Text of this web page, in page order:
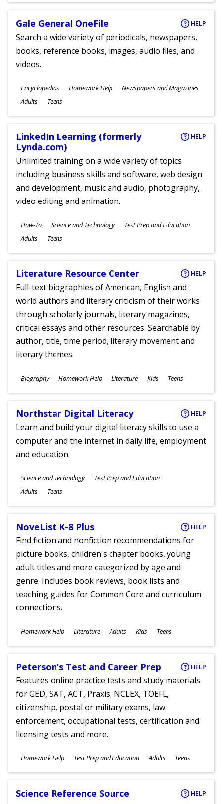
Gale General OneFile HELP
Search a wide variety of periodicals, newspapers,
books, reference books, images, audio files, and
videos.
Subjects
Encyclopedias Homework Help Newspapers and Magazines
Ages
Adults Teens
LinkedIn Learning (formerly
Lynda.com)
HELP
Unlimited training on a wide variety of topics
including business skills and software, web design
and development, music and audio, photography,
video editing and animation.
Subjects
How-To Science and Technology Test Prep and Education
Ages
Adults Teens
Literature Resource Center HELP
Full-text biographies of American, English and
world authors and literary criticism of their works
through scholarly journals, literary magazines,
critical essays and other resources. Searchable by
author, title, time period, literary movement and
literary themes.
Subjects
Biography Homework Help Literature
Ages
Kids Teens
Northstar Digital Literacy HELP
Learn and build your digital literacy skills to use a
computer and the internet in daily life, employment
and education.
Subjects
Science and Technology Test Prep and Education
Ages
Adults Teens
NoveList K-8 Plus HELP
Find fiction and nonfiction recommendations for
picture books, children's chapter books, young
adult titles and more categorized by age and
genre. Includes book reviews, book lists and
teaching guides for Common Core and curriculum
connections.
Subjects
Homework Help Literature
Ages
Adults Kids Teens
Peterson’s Test and Career Prep HELP
Features online practice tests and study materials
for GED, SAT, ACT, Praxis, NCLEX, TOEFL,
citizenship, postal or military exams, law
enforcement, occupational tests, certification and
licensing tests and more.
Subjects
Homework Help Test Prep and Education
Ages
Adults Teens
Science Reference Source HELP